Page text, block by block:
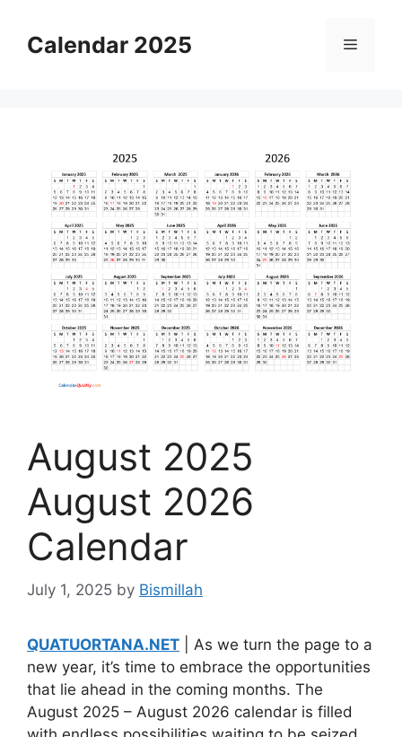
contentCalendar 2025 Menu
August 2025
August 2026
Calendar
July 1, 2025 by Bismillah
QUATUORTANA.NET | As we turn the page to a
new year, it’s time to embrace the opportunities
that lie ahead in the coming months. The
August 2025 – August 2026 calendar is filled